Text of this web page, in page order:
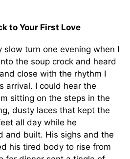
to Your First Love
slow turn one evening when I
the soup crock and heard
close with the rhythm I
arrival. I could hear the
sitting on the steps in the
dusty laces that kept the
all day while he
and built. His sighs and the
his tired body to rise from